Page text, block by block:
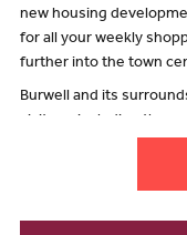
new housing
for all your weekly
further into the town
Burwell and its
visit to Burwell
more. A 15-minute
nature reserve, Wicken